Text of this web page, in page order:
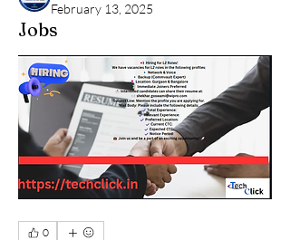
February 13, 2025
Jobs
0